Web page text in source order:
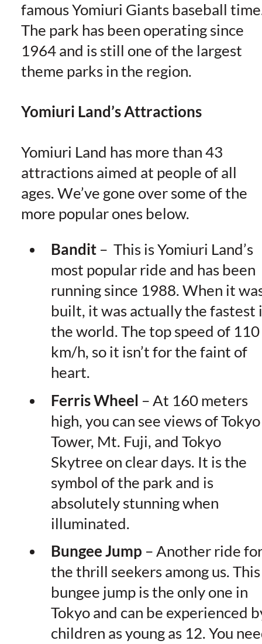
famous Yomiuri Giants baseball
The park has been operating since
1964 and is still one of the largest
theme parks in the region.
Yomiuri Land’s Attractions
Yomiuri Land has more than 43
attractions aimed at people of all
ages. We’ve gone over some of the
more popular ones below.
Bandit– This is Yomiuri Land’s
most popular ride and has been
running since 1988. When it
built, it was actually the fastest
the world. The top speed of 110
km/h, so it isn’t for the faint of
heart.
Ferris Wheel – At 160 meters
high, you can see views of Tokyo
Tower, Mt. Fuji, and Tokyo
Skytree on clear days. It is the
symbol of the park and is
absolutely stunning when
illuminated.
Bungee Jump – Another ride
the thrill seekers among us. This
bungee jump is the only one in
Tokyo and can be experienced
children as young as 12. You